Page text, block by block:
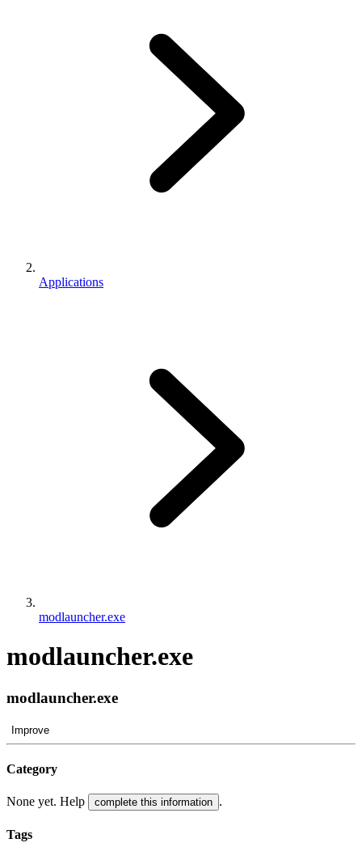
Applications
modlauncher.exe
modlauncher.exe
modlauncher.exe
Improve
Category
None yet. Help complete this information .
Tags